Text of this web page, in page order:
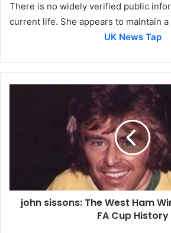
There is no widely verified public
current life. She appears to maintain
UK News Tap
john sissons: The West Ham
FA Cup History